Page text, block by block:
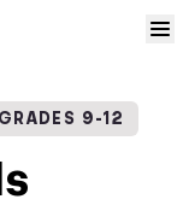
GRADES 9-12